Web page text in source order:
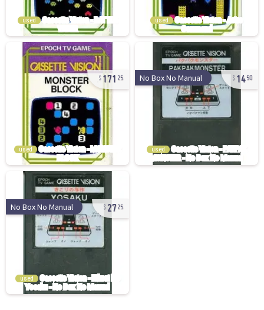
used used
171 25
used
No Box No Manual 1450
used
No Box No Manual 2725
used